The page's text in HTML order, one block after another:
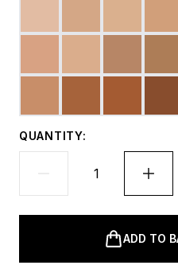
QUANTITY:
ADD TO